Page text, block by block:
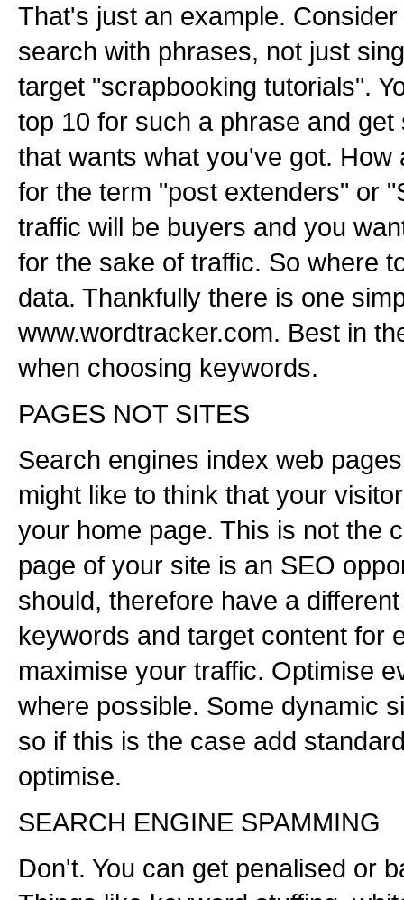
That's just an example.
search with phrases, not just
target "scrapbooking tutorials".
top 10 for such a phrase and
that wants what you've got. How
for the term "post extenders" or
traffic will be buyers and you
for the sake of traffic. So where
data. Thankfully there is one
www.wordtracker.com. Best in
when choosing keywords.
PAGES NOT SITES
Search engines index web
might like to think that your
your home page. This is not the
page of your site is an SEO
should, therefore have a
keywords and target content for
maximise your traffic. Optimise
where possible. Some dynamic
so if this is the case add
optimise.
SEARCH ENGINE SPAMMING
Don't. You can get penalised or